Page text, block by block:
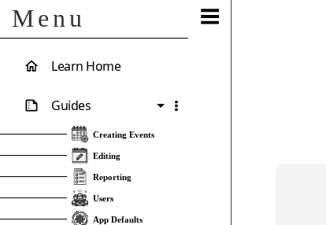
Menu
Learn Home
Guides
Creating Events
Editing
Reporting
Users
App Defaults